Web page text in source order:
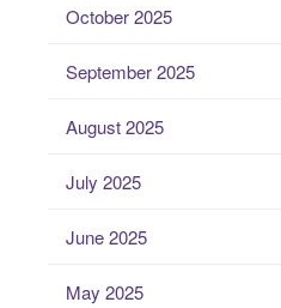
October 2025
September 2025
August 2025
July 2025
June 2025
May 2025